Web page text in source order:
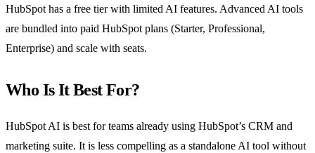
HubSpot has a free tier with limited AI features. Advanced AI tools
are bundled into paid HubSpot plans (Starter, Professional,
Enterprise) and scale with seats.
Who Is It Best For?
HubSpot AI is best for teams already using HubSpot’s CRM and
marketing suite. It is less compelling as a standalone AI tool without